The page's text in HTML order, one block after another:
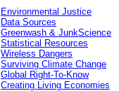
Environmental Justice
Data Sources
Greenwash & JunkScience
Statistical Resources
Wireless Dangers
Surviving Climate Change
Global Right-To-Know
Creating Living Economies